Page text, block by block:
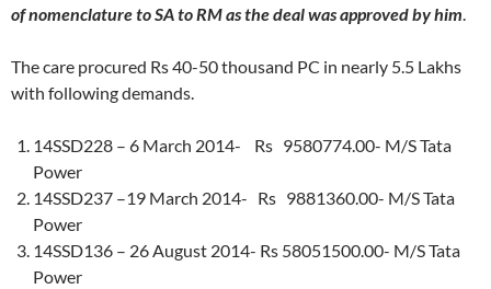
of nomenclature to SA to RM as the deal was approved by him.
The care procured Rs 40-50 thousand PC in nearly 5.5 Lakhs
with following demands.
14SSD228 – 6 March 2014- Rs 9580774.00- M/S Tata
Power
14SSD237 –19 March 2014- Rs 9881360.00- M/S Tata
Power
14SSD136 – 26 August 2014- Rs 58051500.00- M/S Tata
Power